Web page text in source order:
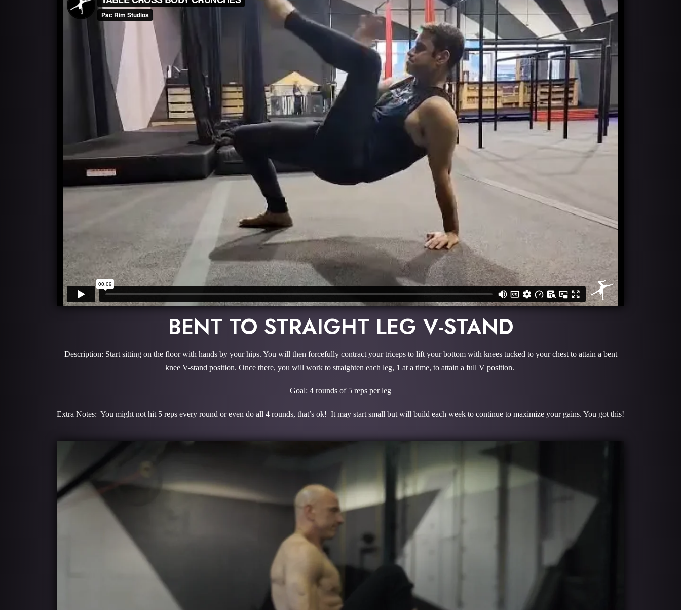
BENT TO STRAIGHT LEG V-STAND
Description: Start sitting on the floor with hands by your hips. You will then forcefully contract your triceps to lift your bottom with knees tucked to your chest to attain a bent
knee V-stand position. Once there, you will work to straighten each leg, 1 at a time, to attain a full V position.
Goal: 4 rounds of 5 reps per leg
Extra Notes: You might not hit 5 reps every round or even do all 4 rounds, that’s ok! It may start small but will build each week to continue to maximize your gains. You got this!